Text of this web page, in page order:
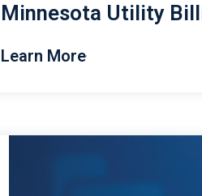
Minnesota Utility
Learn More